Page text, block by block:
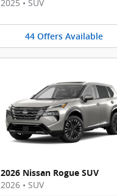
2025 • SUV
44 Offers Available
2026 Nissan Rogue SUV
2026 • SUV